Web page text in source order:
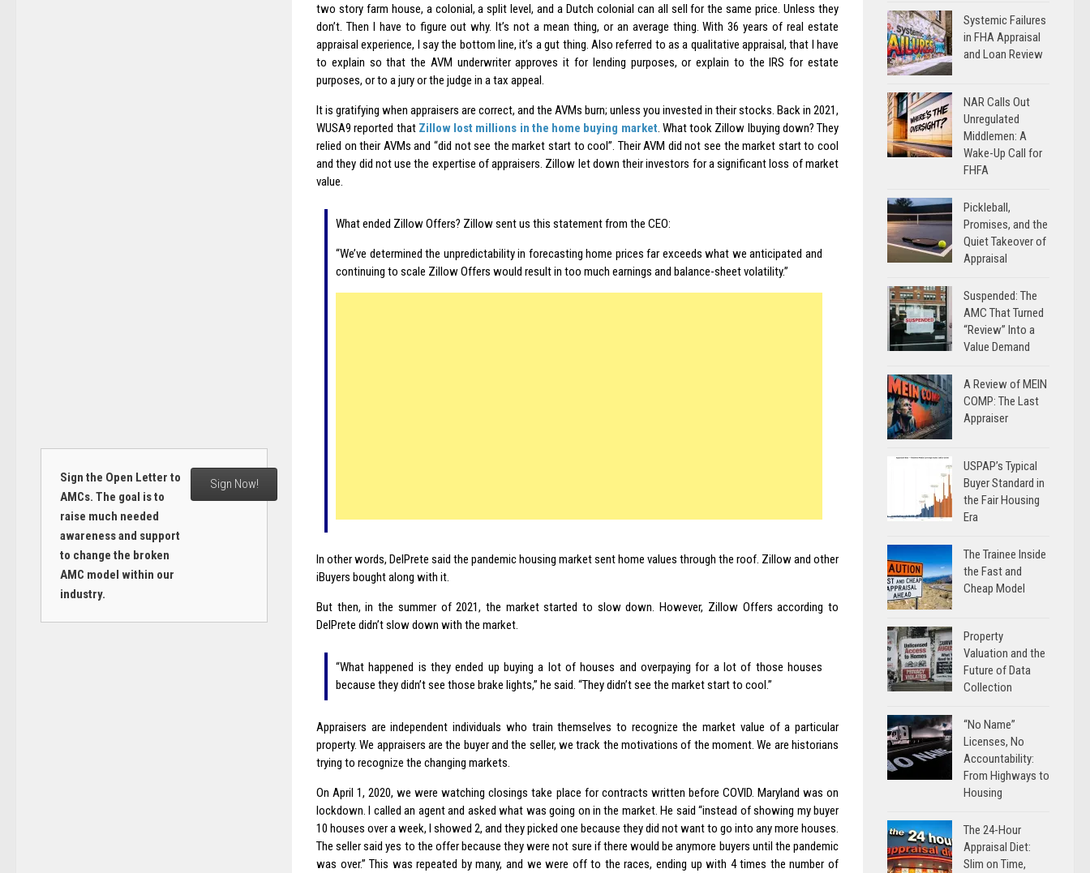
two story farm house, a colonial, a split level, and a Dutch colonial can all sell for the same price. Unless they
don’t. Then I have to figure out why. It’s not a mean thing, or an average thing. With 36 years of real estate
appraisal experience, I say the bottom line, it’s a gut thing. Also referred to as a qualitative appraisal, that I have
to explain so that the AVM underwriter approves it for lending purposes, or explain to the IRS for estate
purposes, or to a jury or the judge in a tax appeal.
It is gratifying when appraisers are correct, and the AVMs burn; unless you invested in their stocks. Back in 2021,
WUSA9 reported that Zillow lost millions in the home buying market. What took Zillow Ibuying down? They
relied on their AVMs and “did not see the market start to cool”. Their AVM did not see the market start to cool
and they did not use the expertise of appraisers. Zillow let down their investors for a significant loss of market
value.
What ended Zillow Offers? Zillow sent us this statement from the CEO:
“We’ve determined the unpredictability in forecasting home prices far exceeds what we anticipated and
continuing to scale Zillow Offers would result in too much earnings and balance-sheet volatility.”
In other words, DelPrete said the pandemic housing market sent home values through the roof. Zillow and other
iBuyers bought along with it.
But then, in the summer of 2021, the market started to slow down. However, Zillow Offers according to
DelPrete didn’t slow down with the market.
“What happened is they ended up buying a lot of houses and overpaying for a lot of those houses
because they didn’t see those brake lights,” he said. “They didn’t see the market start to cool.”
Appraisers are independent individuals who train themselves to recognize the market value of a particular
property. We appraisers are the buyer and the seller, we track the motivations of the moment. We are historians
trying to recognize the changing markets.
On April 1, 2020, we were watching closings take place for contracts written before COVID. Maryland was on
lockdown. I called an agent and asked what was going on in the market. He said “instead of showing my buyer
10 houses over a week, I showed 2, and they picked one because they did not want to go into any more houses.
The seller said yes to the offer because they were not sure if there would be anymore buyers until the pandemic
was over.” This was repeated by many, and we were off to the races, ending up with 4 times the number of
Sign the Open Letter to
AMCs. The goal is to
raise much needed
awareness and support
to change the broken
AMC model within our
industry.
Sign Now!
Systemic Failures
in FHA Appraisal
and Loan Review
NAR Calls Out
Unregulated
Middlemen: A
Wake-Up Call for
FHFA
Pickleball,
Promises, and the
Quiet Takeover of
Appraisal
Suspended: The
AMC That Turned
“Review” Into a
Value Demand
A Review of MEIN
COMP: The Last
Appraiser
USPAP’s Typical
Buyer Standard in
the Fair Housing
Era
The Trainee Inside
the Fast and
Cheap Model
Property
Valuation and the
Future of Data
Collection
“No Name”
Licenses, No
Accountability:
From Highways to
Housing
The 24-Hour
Appraisal Diet:
Slim on Time,